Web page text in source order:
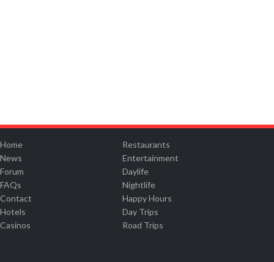
Home
News
Forum
FAQs
Contact
Hotels
Casinos
Restaurants
Entertainment
Daylife
Nightlife
Happy Hours
Day Trips
Road Trips